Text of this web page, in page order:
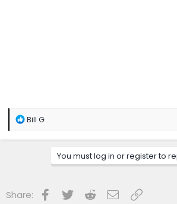
R
a
s
Bill G
You must log in or register to
Share: Facebook
Twitter RedditEmailLink